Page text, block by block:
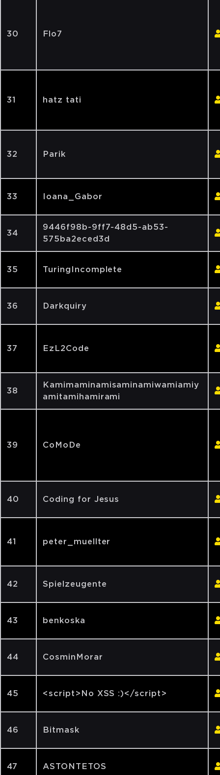
30 Flo7
31 hatz tati
32 Parik
33 Ioana_Gabor
34
9446f98b-9ff7-48d5-ab53-
575ba2eced3d
35 TuringIncomplete
36 Darkquiry
37 EzL2Code
38
Kamimaminamisaminamiwamiamiy
amitamihamirami
39 CoMoDe
40 Coding for Jesus
41 peter_muellter
42 Spielzeugente
43 benkoska
44 CosminMorar
45 <script>No XSS :)</script>
46 Bitmask
47 ASTONTETOS